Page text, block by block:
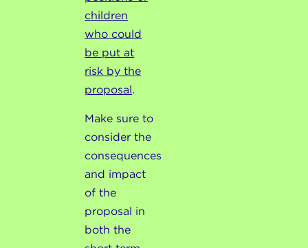
children
who could
be put at
risk by the
proposal.
Make sure to
consider the
consequences
and impact
of the
proposal in
both the